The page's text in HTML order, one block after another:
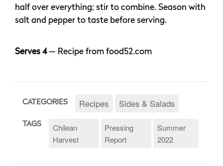
half over everything; stir to combine. Season with
salt and pepper to taste before serving.
Serves 4— Recipe from food52.com
CATEGORIES Recipes Sides & Salads
TAGS
Chilean
Harvest
Pressing
Report
Summer
2022